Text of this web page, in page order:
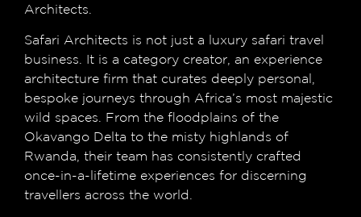
Architects.
Safari Architects is not just a luxury safari travel
business. It is a category creator, an experience
architecture firm that curates deeply personal,
bespoke journeys through Africa’s most majestic
wild spaces. From the floodplains of the
Okavango Delta to the misty highlands of
Rwanda, their team has consistently crafted
once-in-a-lifetime experiences for discerning
travellers across the world.